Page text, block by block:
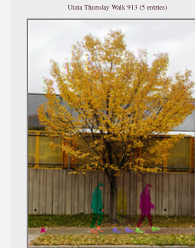
Utata Thursday Walk 913 (5 entries)